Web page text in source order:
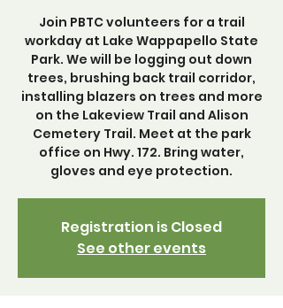
Join PBTC volunteers for a trail
workday at Lake Wappapello State
Park. We will be logging out down
trees, brushing back trail corridor,
installing blazers on trees and more
on the Lakeview Trail and Alison
Cemetery Trail. Meet at the park
office on Hwy. 172. Bring water,
gloves and eye protection.
Registration is Closed
See other events